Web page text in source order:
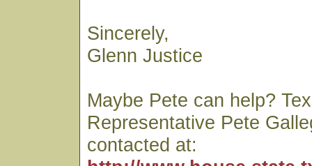
Sincerely,
Glenn Justice
Maybe Pete can help?
Representative Pete
contacted at: